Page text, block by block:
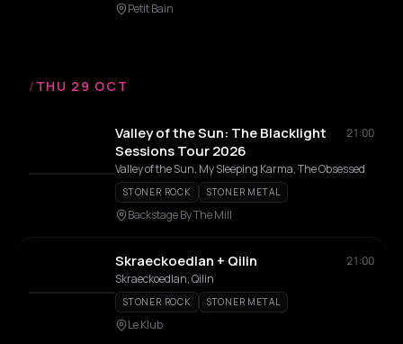
Petit Bain
/ THU 29 OCT
Valley of the Sun: The Blacklight
Sessions Tour 2026
21:00
Valley of the Sun, My Sleeping Karma, The Obsessed
STONER ROCK STONER METAL
Backstage By The Mill
Skraeckoedlan + Qilin
21:00
Skraeckoedlan, Qilin
STONER ROCK STONER METAL
Le Klub